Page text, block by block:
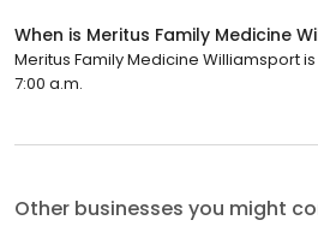
When is Meritus Family Medicine
Meritus Family Medicine Williamsport
7:00 a.m.
Other businesses you might